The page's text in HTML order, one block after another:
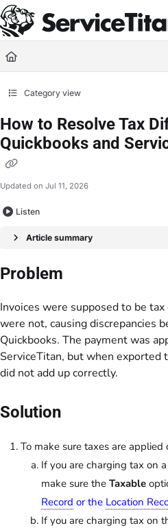
Documentation Index
Fetch the complete documentation index at:
Use this file to discover all available pages
Category view
How to Resolve Tax
Quickbooks and
Updated on Jul 11, 2026
Listen
Article summary
Problem
Invoices were supposed to be
were not, causing discrepancies
Quickbooks. The payment was
ServiceTitan, but when exported
did not add up correctly.
Solution
To make sure taxes are applied
If you are charging tax on
make sure the Taxable
Record or the Location
If you are charging tax on